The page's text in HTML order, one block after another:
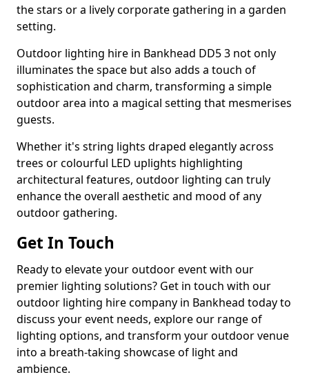
the stars or a lively corporate gathering in a garden
setting.
Outdoor lighting hire in Bankhead DD5 3 not only
illuminates the space but also adds a touch of
sophistication and charm, transforming a simple
outdoor area into a magical setting that mesmerises
guests.
Whether it's string lights draped elegantly across
trees or colourful LED uplights highlighting
architectural features, outdoor lighting can truly
enhance the overall aesthetic and mood of any
outdoor gathering.
Get In Touch
Ready to elevate your outdoor event with our
premier lighting solutions? Get in touch with our
outdoor lighting hire company in Bankhead today to
discuss your event needs, explore our range of
lighting options, and transform your outdoor venue
into a breath-taking showcase of light and
ambience.